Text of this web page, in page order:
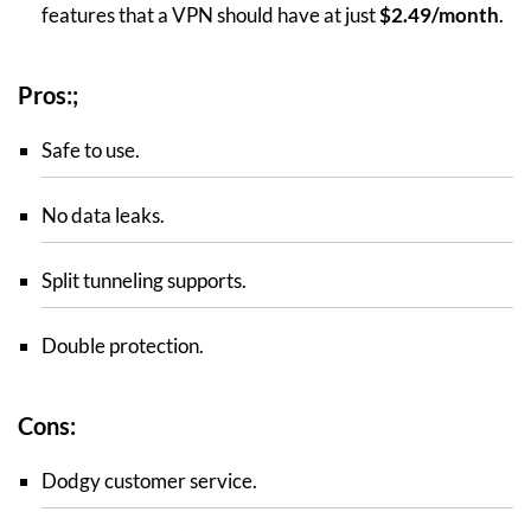
features that a VPN should have at just$2.49/month.
Pros:;
Safe to use.
No data leaks.
Split tunneling supports.
Double protection.
Cons:
Dodgy customer service.